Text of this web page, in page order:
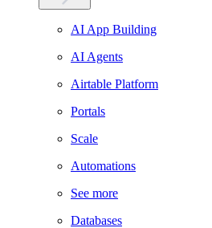
AI App Building
AI Agents
Airtable Platform
Portals
Scale
Automations
See more
Databases